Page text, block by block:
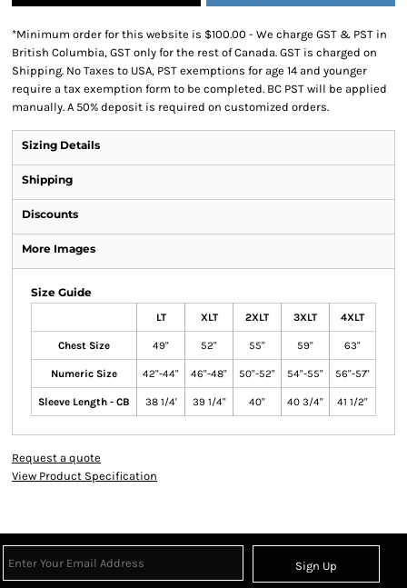
*Minimum order for this website is $100.00 - We charge GST & PST in
British Columbia, GST only for the rest of Canada. GST is charged on
Shipping. No Taxes to USA, PST exemptions for age 14 and younger
require a tax exemption form to be completed. BC PST will be applied
manually. A 50% deposit is required on customized orders.
Sizing Details
Shipping
Discounts
More Images
Size Guide
LT XLT 2XLT 3XLT 4XLT
Chest Size 49" 52" 55" 59" 63"
Numeric Size 42"-44" 46"-48" 50"-52" 54"-55" 56"-57"
Sleeve Length - CB 38 1/4' 39 1/4" 40" 40 3/4" 41 1/2"
Request a quote
View Product Specification
Sign Up